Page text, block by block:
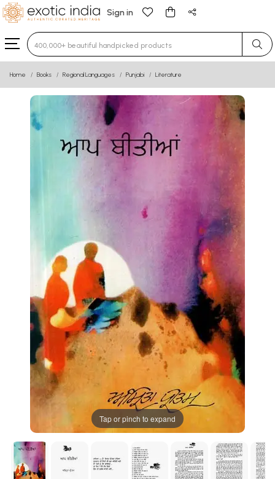
Sign in
Type 3 or more characters for results.
Home Books Regional Languages Punjabi Literature
Tap or pinch to expand